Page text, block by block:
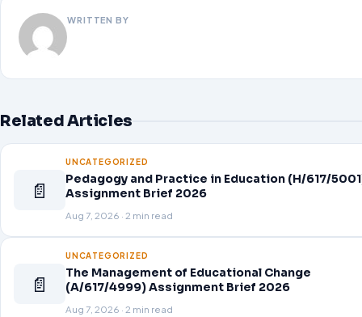
WRITTEN BY
Related Articles
📄
UNCATEGORIZED
Pedagogy and Practice in Education (H/617/
Assignment Brief 2026
Aug 7, 2026 · 2 min read
📄
UNCATEGORIZED
The Management of Educational Change
(A/617/4999) Assignment Brief 2026
Aug 7, 2026 · 2 min read